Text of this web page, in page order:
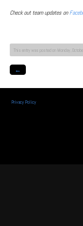
Check out team updates on
This entry was posted on Monday,
←
Privacy Policy